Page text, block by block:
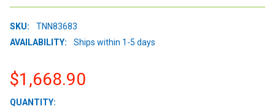
SKU:
TNN83683
AVAILABILITY:
Ships within 1-5 days
$1,668.90
CURRENT
QUANTITY: